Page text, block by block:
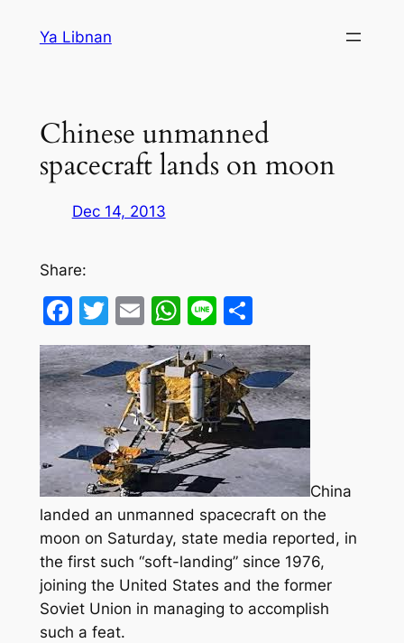
Ya Libnan
Chinese unmanned
spacecraft lands on moon
Dec 14, 2013
Share:
Facebook
Twitter
EmailWhatsApp
LineShare
China
landed an unmanned spacecraft on the
moon on Saturday, state media reported, in
the first such “soft-landing” since 1976,
joining the United States and the former
Soviet Union in managing to accomplish
such a feat.